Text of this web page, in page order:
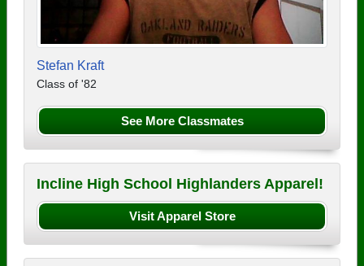
Stefan Kraft
Class of '82
See More Classmates
Incline High School Highlanders Apparel!
Visit Apparel Store